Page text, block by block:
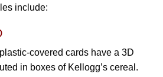
include:
covered cards have a 3D
in boxes of Kellogg’s cereal.